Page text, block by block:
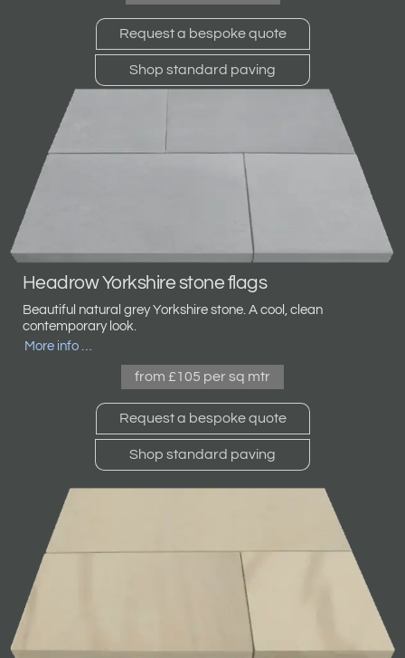
Request a bespoke quote
Shop standard paving
Headrow Yorkshire stone flags
Beautiful natural grey Yorkshire stone. A cool, clean
contemporary look.
More info …
from £105 per sq mtr
Request a bespoke quote
Shop standard paving